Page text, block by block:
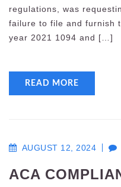
regulations, was
failure to file and furnish
year 2021 1094 and […]
READ MORE
AUGUST 12, 2024
ACA